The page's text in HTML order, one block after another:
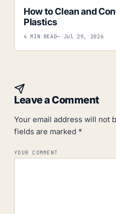
How to Clean and
Plastics
4 MIN READ— Jul 29, 2026
Leave a Comment
Your email address will not
fields are marked *
YOUR COMMENT